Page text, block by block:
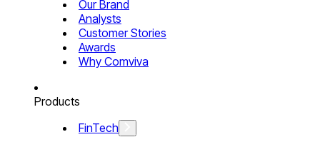
Our Brand
Analysts
Customer Stories
Awards
Why Comviva
Products
FinTech